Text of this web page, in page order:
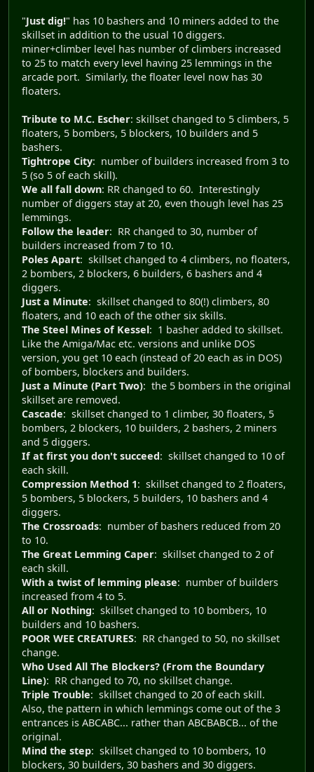
"Just dig!" has 10 bashers and 10 miners added to the
skillset in addition to the usual 10 diggers.
miner+climber level has number of climbers increased
to 25 to match every level having 25 lemmings in the
arcade port. Similarly, the floater level now has 30
floaters.
Tribute to M.C. Escher: skillset changed to 5 climbers, 5
floaters, 5 bombers, 5 blockers, 10 builders and 5
bashers.
Tightrope City: number of builders increased from 3 to
5 (so 5 of each skill).
We all fall down: RR changed to 60. Interestingly
number of diggers stay at 20, even though level has 25
lemmings.
Follow the leader: RR changed to 30, number of
builders increased from 7 to 10.
Poles Apart: skillset changed to 4 climbers, no floaters,
2 bombers, 2 blockers, 6 builders, 6 bashers and 4
diggers.
Just a Minute: skillset changed to 80(!) climbers, 80
floaters, and 10 each of the other six skills.
The Steel Mines of Kessel: 1 basher added to skillset.
Like the Amiga/Mac etc. versions and unlike DOS
version, you get 10 each (instead of 20 each as in DOS)
of bombers, blockers and builders.
Just a Minute (Part Two): the 5 bombers in the original
skillset are removed.
Cascade: skillset changed to 1 climber, 30 floaters, 5
bombers, 2 blockers, 10 builders, 2 bashers, 2 miners
and 5 diggers.
If at first you don't succeed: skillset changed to 10 of
each skill.
Compression Method 1: skillset changed to 2 floaters,
5 bombers, 5 blockers, 5 builders, 10 bashers and 4
diggers.
The Crossroads: number of bashers reduced from 20
to 10.
The Great Lemming Caper: skillset changed to 2 of
each skill.
With a twist of lemming please: number of builders
increased from 4 to 5.
All or Nothing: skillset changed to 10 bombers, 10
builders and 10 bashers.
POOR WEE CREATURES: RR changed to 50, no skillset
change.
Who Used All The Blockers? (From the Boundary
Line): RR changed to 70, no skillset change.
Triple Trouble: skillset changed to 20 of each skill.
Also, the pattern in which lemmings come out of the 3
entrances is ABCABC... rather than ABCBABCB... of the
original.
Mind the step: skillset changed to 10 bombers, 10
blockers, 30 builders, 30 bashers and 30 diggers.